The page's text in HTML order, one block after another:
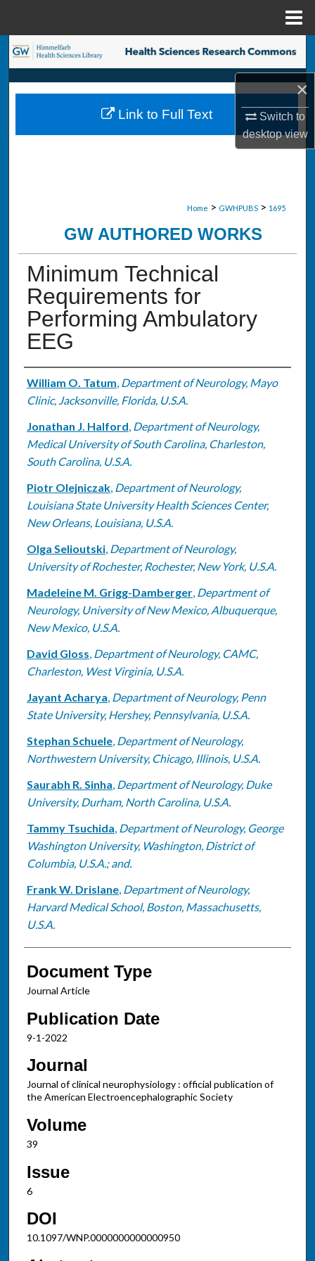
×
Switch to
desktopview
Search
Browse Collections
My Account
Home > GWHPUBS > 1695
GW AUTHORED WORKS
Minimum Technical
Requirements for
Performing Ambulatory
EEG
Authors
William O. Tatum, Department of Neurology, Mayo
Clinic, Jacksonville, Florida, U.S.A.
Jonathan J. Halford, Department of Neurology,
Medical University of South Carolina, Charleston,
South Carolina, U.S.A.
Piotr Olejniczak, Department of Neurology,
Louisiana State University Health Sciences Center,
New Orleans, Louisiana, U.S.A.
Olga Selioutski, Department of Neurology,
University of Rochester, Rochester, New York, U.S.A.
Madeleine M. Grigg-Damberger, Department of
Neurology, University of New Mexico, Albuquerque,
New Mexico, U.S.A.
David Gloss, Department of Neurology, CAMC,
Charleston, West Virginia, U.S.A.
Jayant Acharya, Department of Neurology, Penn
State University, Hershey, Pennsylvania, U.S.A.
Stephan Schuele, Department of Neurology,
Northwestern University, Chicago, Illinois, U.S.A.
Saurabh R. Sinha, Department of Neurology, Duke
University, Durham, North Carolina, U.S.A.
Tammy Tsuchida, Department of Neurology, George
Washington University, Washington, District of
Columbia, U.S.A.; and.
Frank W. Drislane, Department of Neurology,
Harvard Medical School, Boston, Massachusetts,
U.S.A.
Document Type
Journal Article
Publication Date
9-1-2022
Journal
Journal of clinical neurophysiology : official publication of
the American Electroencephalographic Society
Volume
39
Issue
6
DOI
10.1097/WNP.0000000000000950
Link to Full Text